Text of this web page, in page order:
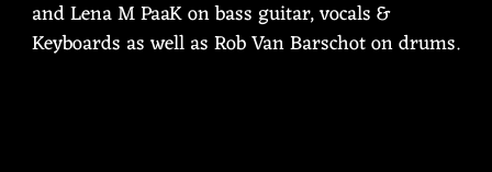
and Lena M PaaK on bass guitar, vocals &
Keyboards as well as Rob Van Barschot on drums.